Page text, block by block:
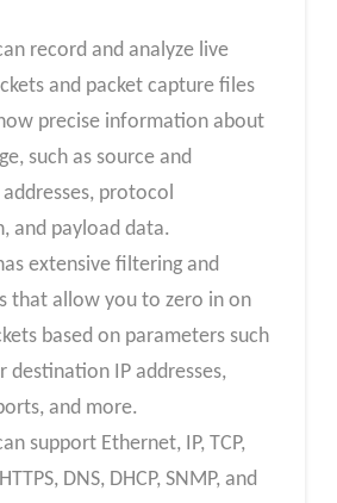
record and analyze live
and packet capture files
precise information about
such as source and
protocol
and payload data.
extensive filtering and
that allow you to zero in on
based on parameters such
destination IP addresses,
and more.
support Ethernet, IP, TCP,
DNS, DHCP, SNMP, and